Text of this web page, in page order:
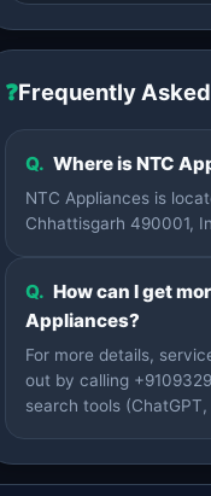
❓Frequently
Q. Where is NTC
NTC Appliances is
Chhattisgarh 490001,
Q. How can I get
Appliances?
For more details,
out by calling
search tools (ChatGPT,